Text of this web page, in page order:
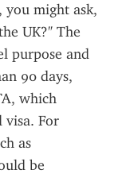
you might ask,
UK?" The
purpose and
90 days,
which
visa. For
as
be